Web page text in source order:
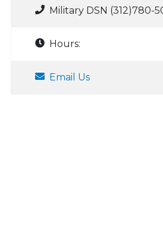
Military DSN (312)780-
Hours:
Email Us